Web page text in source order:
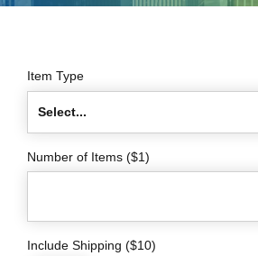
Item Type
Select...
Number of Items ($1)
Include Shipping ($10)